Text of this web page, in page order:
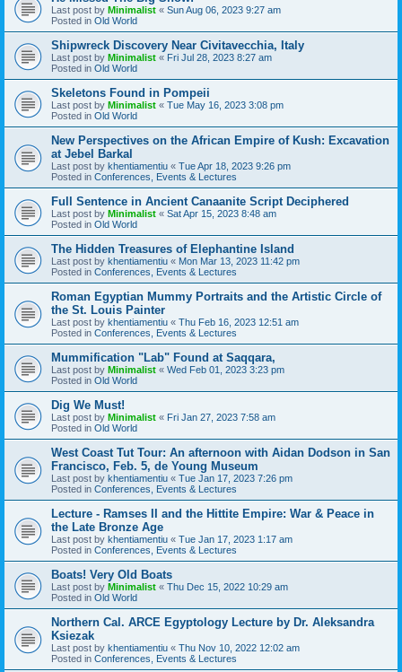
Last post by Minimalist « Sun Aug 06, 2023 9:27 am
Posted in Old World
Shipwreck Discovery Near Civitavecchia, Italy
Last post by Minimalist « Fri Jul 28, 2023 8:27 am
Posted in Old World
Skeletons Found in Pompeii
Last post by Minimalist « Tue May 16, 2023 3:08 pm
Posted in Old World
New Perspectives on the African Empire of Kush: Excavation
at Jebel Barkal
Last post by khentiamentiu « Tue Apr 18, 2023 9:26 pm
Posted in Conferences, Events & Lectures
Full Sentence in Ancient Canaanite Script Deciphered
Last post by Minimalist « Sat Apr 15, 2023 8:48 am
Posted in Old World
The Hidden Treasures of Elephantine Island
Last post by khentiamentiu « Mon Mar 13, 2023 11:42 pm
Posted in Conferences, Events & Lectures
Roman Egyptian Mummy Portraits and the Artistic Circle of
the St. Louis Painter
Last post by khentiamentiu « Thu Feb 16, 2023 12:51 am
Posted in Conferences, Events & Lectures
Mummification "Lab" Found at Saqqara,
Last post by Minimalist « Wed Feb 01, 2023 3:23 pm
Posted in Old World
Dig We Must!
Last post by Minimalist « Fri Jan 27, 2023 7:58 am
Posted in Old World
West Coast Tut Tour: An afternoon with Aidan Dodson in San
Francisco, Feb. 5, de Young Museum
Last post by khentiamentiu « Tue Jan 17, 2023 7:26 pm
Posted in Conferences, Events & Lectures
Lecture - Ramses II and the Hittite Empire: War & Peace in
the Late Bronze Age
Last post by khentiamentiu « Tue Jan 17, 2023 1:17 am
Posted in Conferences, Events & Lectures
Boats! Very Old Boats
Last post by Minimalist « Thu Dec 15, 2022 10:29 am
Posted in Old World
Northern Cal. ARCE Egyptology Lecture by Dr. Aleksandra
Ksiezak
Last post by khentiamentiu « Thu Nov 10, 2022 12:02 am
Posted in Conferences, Events & Lectures